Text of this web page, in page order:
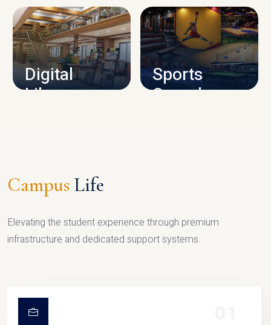
CAMPUS INFRASTRUCTURE
Digital
Library
Sports
Complex
Campus Life
Elevating the student experience through premium
infrastructure and dedicated support systems.